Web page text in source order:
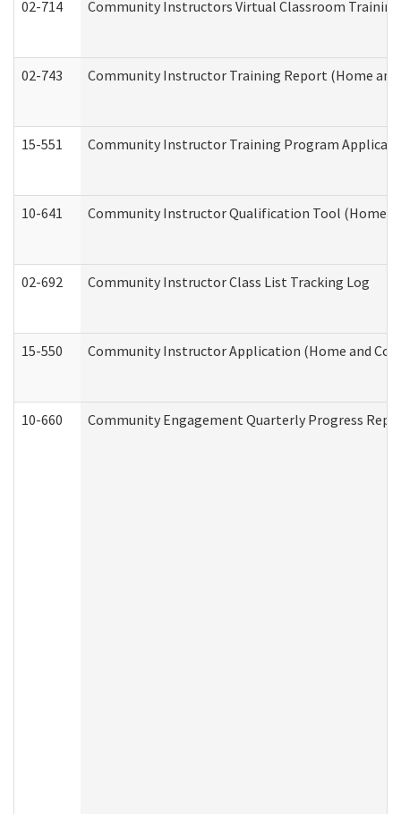
02-714 Community Instructors Virtual Classroom
02-743 Community Instructor Training Report (Home and
15-551 Community Instructor Training Program
10-641 Community Instructor Qualification Tool (Home
02-692 Community Instructor Class List Tracking Log
15-550 Community Instructor Application (Home and
10-660 Community Engagement Quarterly Progress